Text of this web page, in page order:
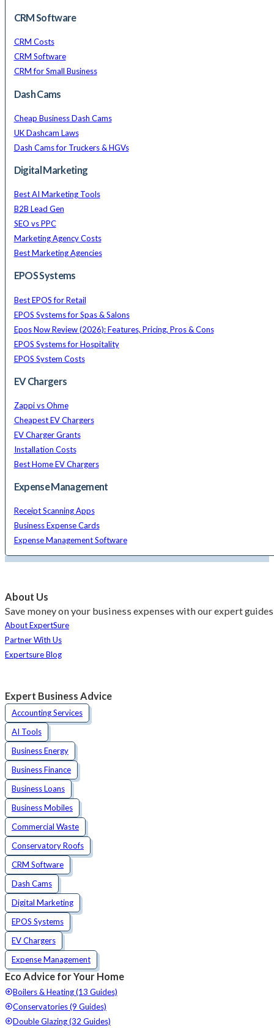
CRM Software
CRM Costs
CRM Software
CRM for Small Business
Dash Cams
Cheap Business Dash Cams
UK Dashcam Laws
Dash Cams for Truckers & HGVs
Digital Marketing
Best AI Marketing Tools
B2B Lead Gen
SEO vs PPC
Marketing Agency Costs
Best Marketing Agencies
EPOS Systems
Best EPOS for Retail
EPOS Systems for Spas & Salons
Epos Now Review (2026): Features, Pricing, Pros & Cons
EPOS Systems for Hospitality
EPOS System Costs
EV Chargers
Zappi vs Ohme
Cheapest EV Chargers
EV Charger Grants
Installation Costs
Best Home EV Chargers
Expense Management
Receipt Scanning Apps
Business Expense Cards
Expense Management Software
About Us
Save money on your business expenses with our expert
About ExpertSure
Partner With Us
Expertsure Blog
Expert Business Advice
Accounting Services
AI Tools
Business Energy
Business Finance
Business Loans
Business Mobiles
Commercial Waste
Conservatory Roofs
CRM Software
Dash Cams
Digital Marketing
EPOS Systems
EV Chargers
Expense Management
Eco Advice for Your Home
Boilers & Heating (13 Guides)
Conservatories (9 Guides)
Double Glazing (32 Guides)